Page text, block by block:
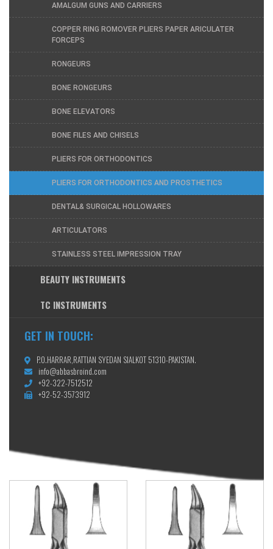
AMALGUM GUNS AND CARRIERS
COPPER RING ROMOVER PLIERS PAPER ARICULATER
FORCEPS
RONGEURS
BONE RONGEURS
BONE ELEVATORS
BONE FILES AND CHISELS
PLIERS FOR ORTHODONTICS
PLIERS FOR ORTHODONTICS AND PROSTHETICS
DENTAL& SURGICAL HOLLOWARES
ARTICULATORS
STAINLESS STEEL IMPRESSION TRAY
BEAUTY INSTRUMENTS
TC INSTRUMENTS
GET IN TOUCH:
P.O.HARRAR,RATTIAN SYEDAN SIALKOT 51310-PAKISTAN.
info@abbasbroind.com
+92-322-7512512
+92-52-3573912